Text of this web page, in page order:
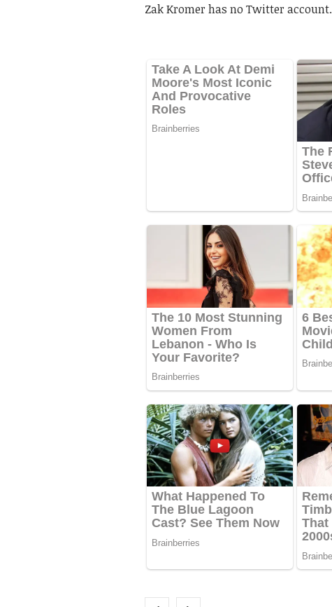
Zak Kromer has no Twitter account.